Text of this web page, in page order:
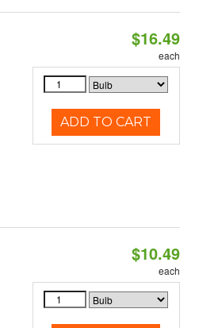
$16.49
each
ADD TO CART
$10.49
each